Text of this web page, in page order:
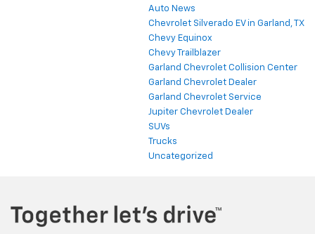
Auto News
Chevrolet Silverado EV in Garland, TX
Chevy Equinox
Chevy Trailblazer
Garland Chevrolet Collision Center
Garland Chevrolet Dealer
Garland Chevrolet Service
Jupiter Chevrolet Dealer
SUVs
Trucks
Uncategorized